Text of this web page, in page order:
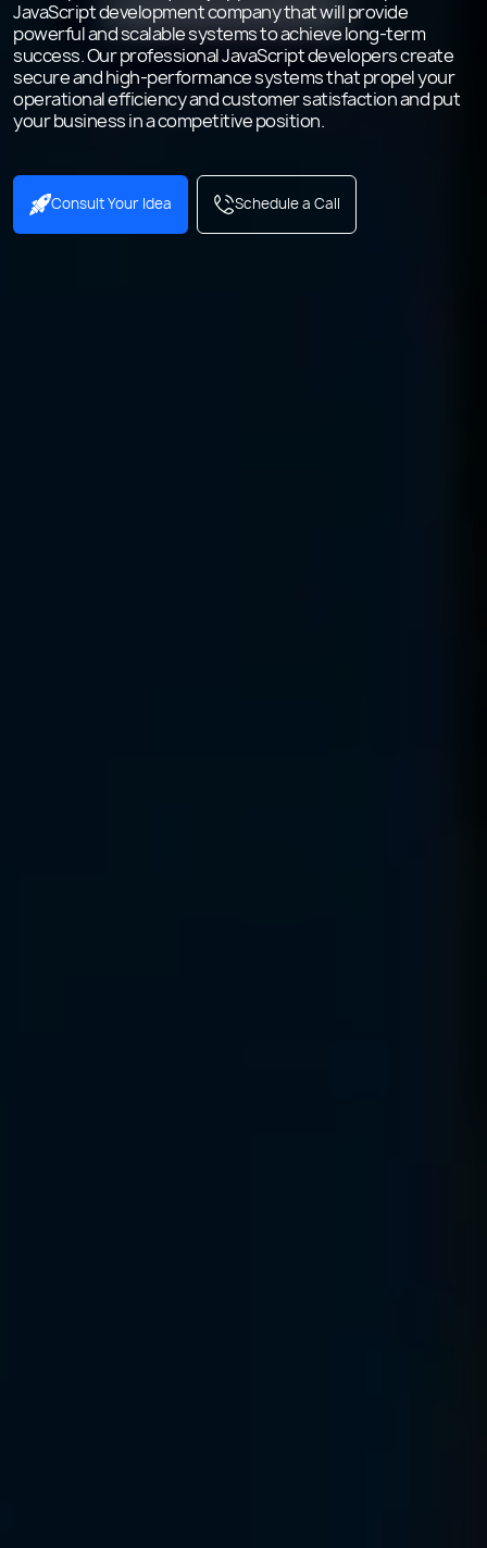
JavaScript development company that will provide
powerful and scalable systems to achieve long-term
success. Our professional JavaScript developers create
secure and high-performance systems that propel your
operational efficiency and customer satisfaction and put
your business in a competitive position.
Consult Your Idea Schedule a Call